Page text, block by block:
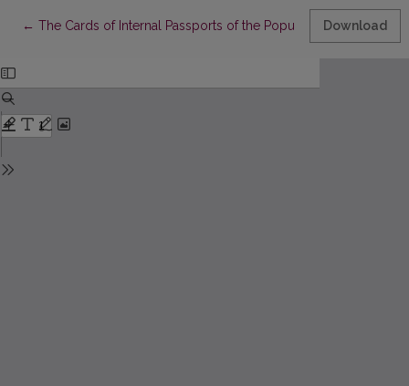
← Return to Article Details
The Cards of Internal Passports of the Population of Kaunas
Download